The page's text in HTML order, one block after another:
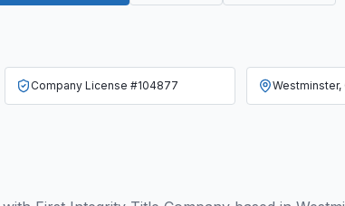
Company License #104877 Westminster,